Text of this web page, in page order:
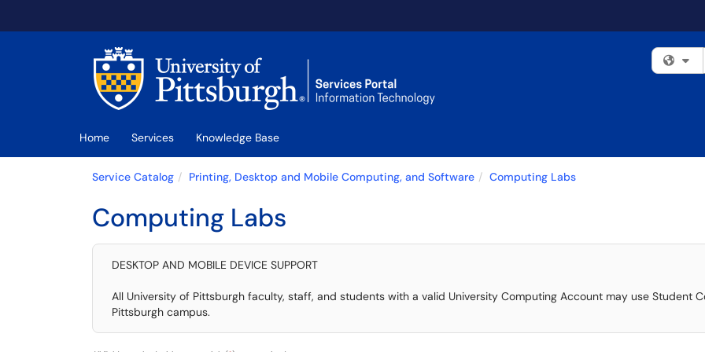
Home Services Knowledge Base
Service Catalog Printing, Desktop and Mobile Computing, and Software Computing Labs
Computing Labs
DESKTOP AND MOBILE DEVICE SUPPORT
All University of Pittsburgh faculty, staff, and students with a valid University Computing Account may use Student
Pittsburgh campus.